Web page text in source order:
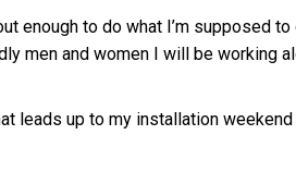
enough to do what I’m supposed
men and women I will be
leads up to my installation